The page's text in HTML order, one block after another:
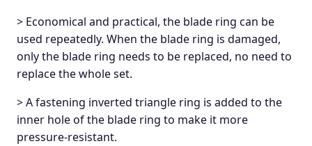
> Economical and practical, the blade ring can be
used repeatedly. When the blade ring is damaged,
only the blade ring needs to be replaced, no need to
replace the whole set.
> A fastening inverted triangle ring is added to the
inner hole of the blade ring to make it more
pressure-resistant.